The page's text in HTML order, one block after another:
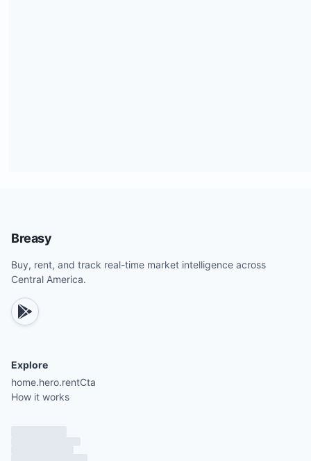
Breasy
Buy, rent, and track real-time market intelligence across
Central America.
Explore
home.hero.rentCta
How it works